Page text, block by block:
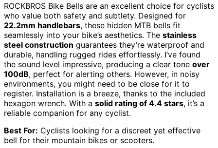
ROCKBROS Bike Bells are an excellent choice for cyclists
who value both safety and subtlety. Designed for
22.2mm handlebars, these hidden MTB bells fit
seamlessly into your bike’s aesthetics. The stainless
steel construction guarantees they’re waterproof and
durable, handling rugged rides effortlessly. I’ve found
the sound level impressive, producing a clear tone over
100dB, perfect for alerting others. However, in noisy
environments, you might need to be close for it to
register. Installation is a breeze, thanks to the included
hexagon wrench. With a solid rating of 4.4 stars, it’s a
reliable companion for any cyclist.
Best For: Cyclists looking for a discreet yet effective
bell for their mountain bikes or scooters.